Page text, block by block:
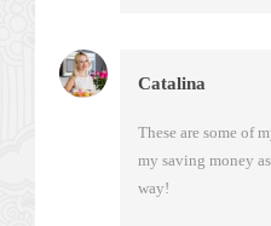
Catalina
These are some of
my saving money
way!